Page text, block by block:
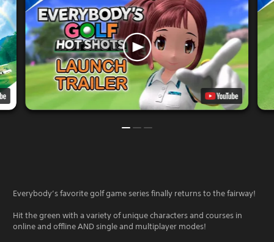
Everybody’s favorite golf game series finally returns to the fairway!
Hit the green with a variety of unique characters and courses in
online and offline AND single and multiplayer modes!